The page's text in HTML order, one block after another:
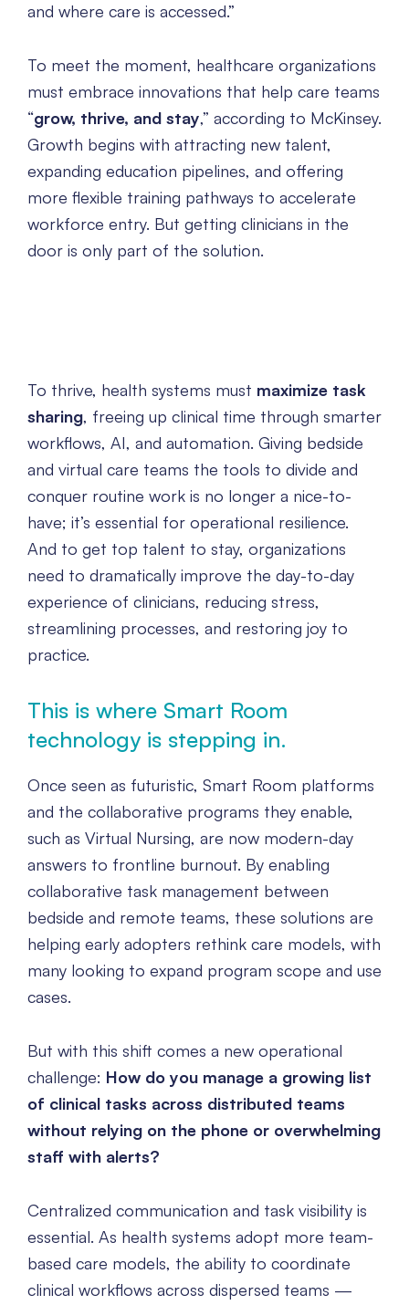
and where care is accessed.”
To meet the moment, healthcare organizations
must embrace innovations that help care teams
“grow, thrive, and stay,” according to McKinsey.
Growth begins with attracting new talent,
expanding education pipelines, and offering
more flexible training pathways to accelerate
workforce entry. But getting clinicians in the
door is only part of the solution.
To thrive, health systems must maximize task
sharing, freeing up clinical time through smarter
workflows, AI, and automation. Giving bedside
and virtual care teams the tools to divide and
conquer routine work is no longer a nice-to-
have; it’s essential for operational resilience.
And to get top talent to stay, organizations
need to dramatically improve the day-to-day
experience of clinicians, reducing stress,
streamlining processes, and restoring joy to
practice.
This is where Smart Room
technology is stepping in.
Once seen as futuristic, Smart Room platforms
and the collaborative programs they enable,
such as Virtual Nursing, are now modern-day
answers to frontline burnout. By enabling
collaborative task management between
bedside and remote teams, these solutions are
helping early adopters rethink care models, with
many looking to expand program scope and use
cases.
But with this shift comes a new operational
challenge: How do you manage a growing list
of clinical tasks across distributed teams
without relying on the phone or overwhelming
staff with alerts?
Centralized communication and task visibility is
essential. As health systems adopt more team-
based care models, the ability to coordinate
clinical workflows across dispersed teams —